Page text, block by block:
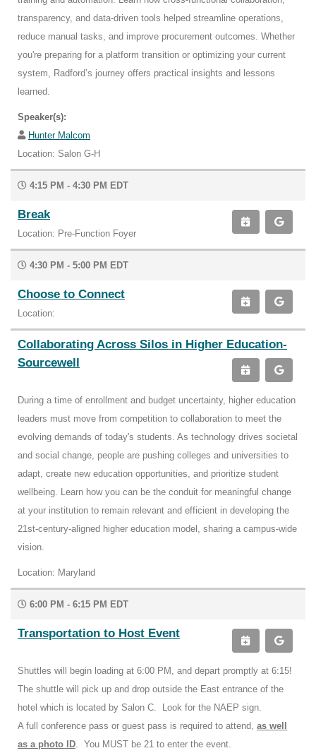
transparency, and data-driven tools helped streamline operations,
reduce manual tasks, and improve procurement outcomes. Whether
you're preparing for a platform transition or optimizing your current
system, Radford’s journey offers practical insights and lessons
learned.
Speaker(s):
Hunter Malcom
Location: Salon G-H
4:15 PM - 4:30 PM EDT
Break
Location: Pre-Function Foyer
4:30 PM - 5:00 PM EDT
Choose to Connect
Location:
Collaborating Across Silos in Higher Education-
Sourcewell
During a time of enrollment and budget uncertainty, higher education
leaders must move from competition to collaboration to meet the
evolving demands of today's students. As technology drives societal
and social change, people are pushing colleges and universities to
adapt, create new education opportunities, and prioritize student
wellbeing. Learn how you can be the conduit for meaningful change
at your institution to remain relevant and efficient in developing the
21st-century-aligned higher education model, sharing a campus-wide
vision.
Location: Maryland
6:00 PM - 6:15 PM EDT
Transportation to Host Event
Shuttles will begin loading at 6:00 PM, and depart promptly at 6:15!
The shuttle will pick up and drop outside the East entrance of the
hotel which is located by Salon C. Look for the NAEP sign.
A full conference pass or guest pass is required to attend, as well
as a photo ID . You MUST be 21 to enter the event.